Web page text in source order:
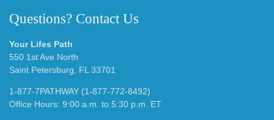
Questions? Contact Us
Your Lifes Path
550 1st Ave North
Saint Petersburg, FL 33701
1-877-7PATHWAY (1-877-772-8492)
Office Hours: 9:00 a.m. to 5:30 p.m. ET